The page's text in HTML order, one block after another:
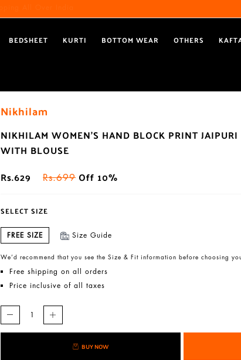
BEDSHEET KURTI BOTTOM WEAR OTHERS
Nikhilam
NIKHILAM WOMEN'S HAND BLOCK PRINT JAIPURI
WITH BLOUSE
Rs.629
Rs.699Off 10%
SELECT SIZE
FREE SIZE Size Guide
We’d recommend that you see the Size & Fit information before choosing
Free shipping on all orders
Price inclusive of all taxes
BUY NOW